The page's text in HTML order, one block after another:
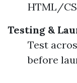
HTML/
Testing &
Test
before